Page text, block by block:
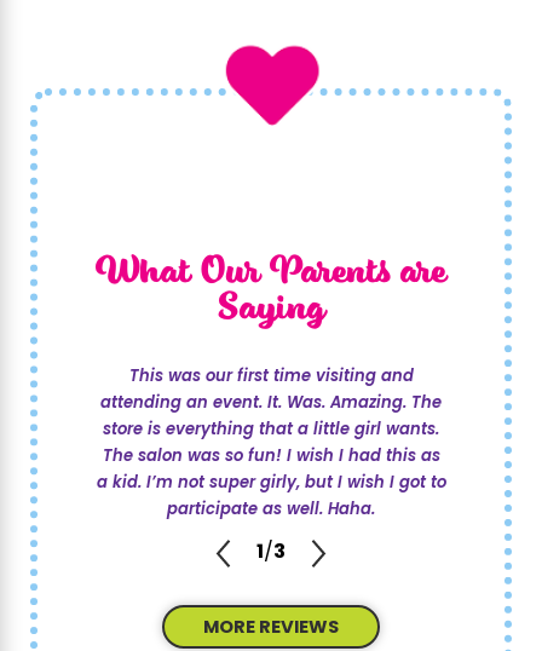
What Our Parents are
Saying
This was our first time visiting and
attending an event. It. Was. Amazing. The
store is everything that a little girl wants.
The salon was so fun! I wish I had this as
a kid. I’m not super girly, but I wish I got to
participate as well. Haha.
1 /3
MORE REVIEWS